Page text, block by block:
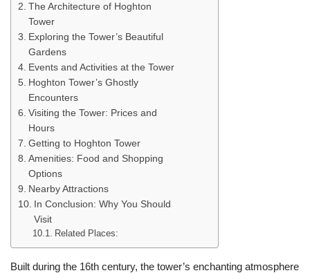
The Architecture of Hoghton
Tower
Exploring the Tower’s Beautiful
Gardens
Events and Activities at the Tower
Hoghton Tower’s Ghostly
Encounters
Visiting the Tower: Prices and
Hours
Getting to Hoghton Tower
Amenities: Food and Shopping
Options
Nearby Attractions
In Conclusion: Why You Should
Visit
Related Places:
Built during the 16th century, the tower’s enchanting atmosphere